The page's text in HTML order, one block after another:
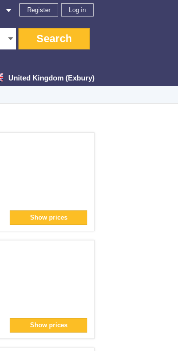
Register Log in
Search
United Kingdom (Exbury)
Show prices
Show prices